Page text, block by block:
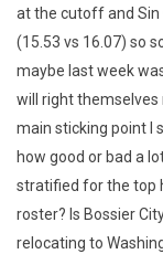
at the cutoff and
(15.53 vs 16.07) so
maybe last week
will right themselves
main sticking point I
how good or bad a
stratified for the top
roster? Is Bossier
relocating to